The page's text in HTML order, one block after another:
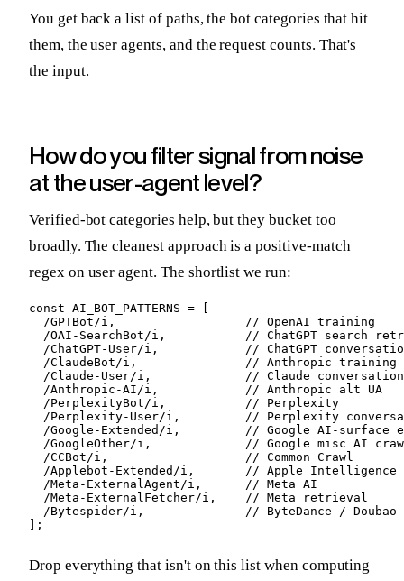
You get back a list of paths, the bot categories that hit
them, the user agents, and the request counts. That's
the input.
How do you filter signal from noise
at the user-agent level?
Verified-bot categories help, but they bucket too
broadly. The cleanest approach is a positive-match
regex on user agent. The shortlist we run:
const AI_BOT_PATTERNS = [
  /GPTBot/i,                  // OpenAI training
/OAI-SearchBot/i,           // ChatGPT search
/ChatGPT-User/i,            // ChatGPT
  /ClaudeBot/i,               // Anthropic training
/Claude-User/i,             // Claude
  /Anthropic-AI/i,            // Anthropic alt UA
  /PerplexityBot/i,           // Perplexity
/Perplexity-User/i,         // Perplexity
/Google-Extended/i,         // Google AI-surface
/GoogleOther/i,             // Google misc AI
  /CCBot/i,                   // Common Crawl
/Applebot-Extended/i,       // Apple Intelligence
  /Meta-ExternalAgent/i,      // Meta AI
  /Meta-ExternalFetcher/i,    // Meta retrieval
  /Bytespider/i,              // ByteDance / Doubao
];
Drop everything that isn't on this list when computing